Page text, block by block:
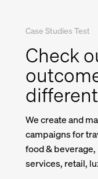
Case Studies Test
Check
We create and
campaigns for
food &
services, retail,